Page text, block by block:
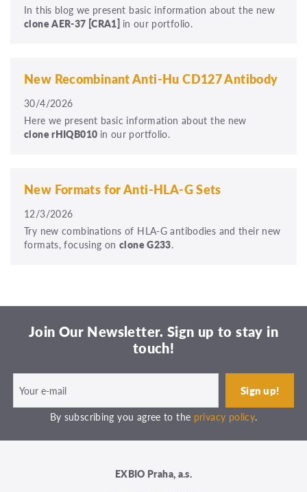
In this blog we present basic information about the new
cloneAER-37 [CRA1] in our portfolio.
New Recombinant Anti-Hu CD127 Antibody
30/4/2026
Here we present basic information about the new
clone rHIQB010 in our portfolio.
New Formats for Anti-HLA-G Sets
12/3/2026
Try new combinations of HLA-G antibodies and their new
formats, focusing on clone G233.
Join Our Newsletter. Sign up to stay in
touch!
By subscribing you agree to the privacy policy.
EXBIO Praha, a.s.